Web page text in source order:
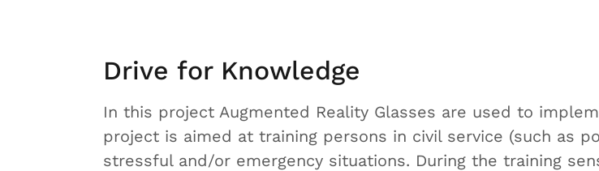
Drive for Knowledge
In this project Augmented Reality Glasses are used to
project is aimed at training persons in civil service (such as
stressful and/or emergency situations. During the training